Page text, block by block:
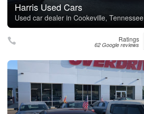
Harris Used Cars
Used car dealer in Cookeville, Tennessee
Ratings
62 Google reviews